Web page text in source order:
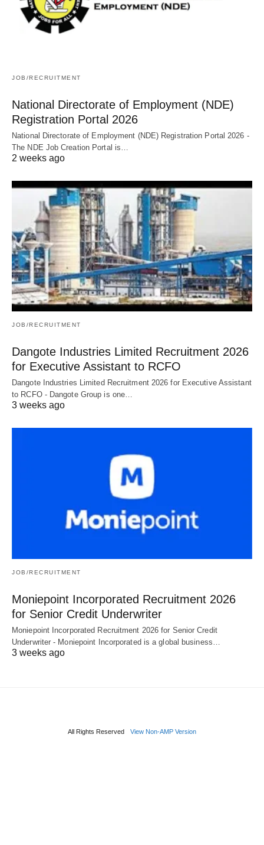
JOB/RECRUITMENT
National Directorate of Employment (NDE)
Registration Portal 2026
National Directorate of Employment (NDE) Registration Portal 2026 -
The NDE Job Creation Portal is…
2 weeks ago
JOB/RECRUITMENT
Dangote Industries Limited Recruitment 2026
for Executive Assistant to RCFO
Dangote Industries Limited Recruitment 2026 for Executive Assistant
to RCFO - Dangote Group is one…
3 weeks ago
JOB/RECRUITMENT
Moniepoint Incorporated Recruitment 2026
for Senior Credit Underwriter
Moniepoint Incorporated Recruitment 2026 for Senior Credit
Underwriter - Moniepoint Incorporated is a global business…
3 weeks ago
All Rights Reserved View Non-AMP Version